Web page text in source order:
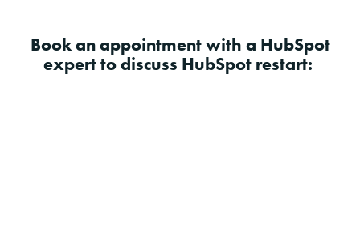
Book an appointment with a HubSpot
expert to discuss HubSpot restart: